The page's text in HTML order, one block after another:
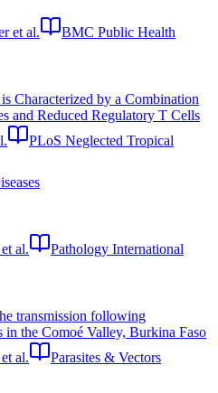
et al.
BMC Public Health
Characterized by a Combination
and Reduced Regulatory T Cells
PLoS Neglected Tropical
al.
Pathology International
transmission following
in the Comoé Valley, Burkina Faso
al.
Parasites & Vectors